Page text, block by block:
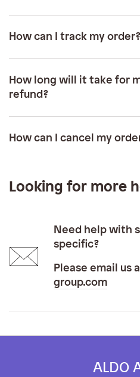
How can I track my order?
How long will it take for
refund?
How can I cancel my
Looking for more
Need help with
specific?
Please email us
group.com
ALDO